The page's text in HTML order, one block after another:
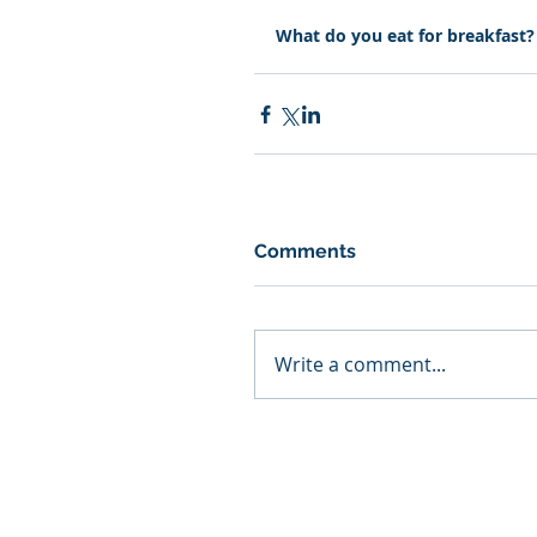
What do you eat for
Comments
Write a comment...